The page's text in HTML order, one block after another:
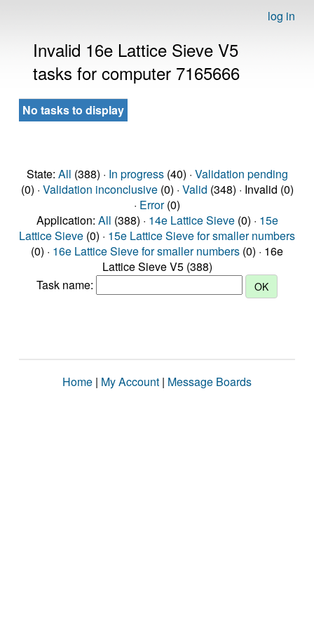
log in
Invalid 16e Lattice Sieve V5
tasks for computer 7165666
No tasks to display
State: All (388) · In progress(40) · Validation pending
(0) · Validation inconclusive(0) · Valid (348) · Invalid (0)
· Error(0)
Application: All (388) · 14e Lattice Sieve(0) · 15e
Lattice Sieve (0) · 15e Lattice Sieve for smaller numbers
(0) · 16e Lattice Sieve for smaller numbers (0) · 16e
Lattice Sieve V5 (388)
Task name:
Home | My Account | Message Boards